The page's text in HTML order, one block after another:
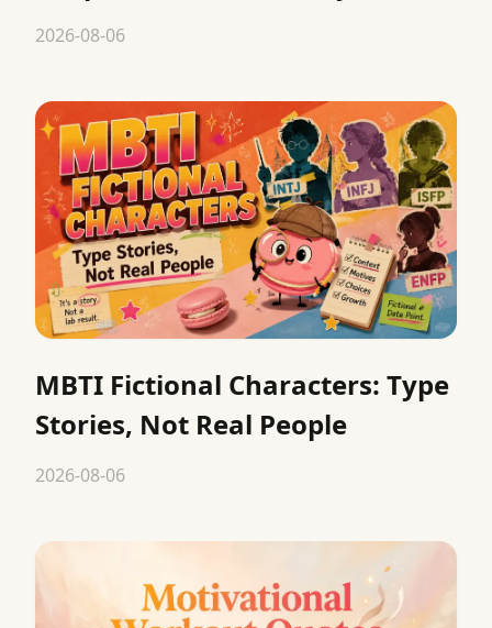
2026-08-06
MBTI Fictional Characters: Type
Stories, Not Real People
2026-08-06